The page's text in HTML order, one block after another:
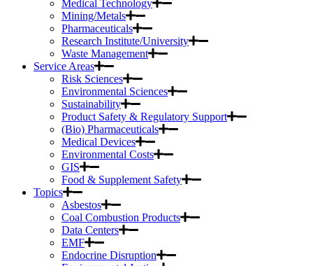
Medical Technology
Mining/Metals
Pharmaceuticals
Research Institute/University
Waste Management
Service Areas
Risk Sciences
Environmental Sciences
Sustainability
Product Safety & Regulatory Support
(Bio) Pharmaceuticals
Medical Devices
Environmental Costs
GIS
Food & Supplement Safety
Topics
Asbestos
Coal Combustion Products
Data Centers
EMF
Endocrine Disruption